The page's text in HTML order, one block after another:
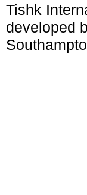
Tishk
developed